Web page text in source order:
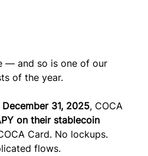
— and so is one of our
of the year.
31, 2025, COCA
on their stablecoin
Card. No lockups.
flows.